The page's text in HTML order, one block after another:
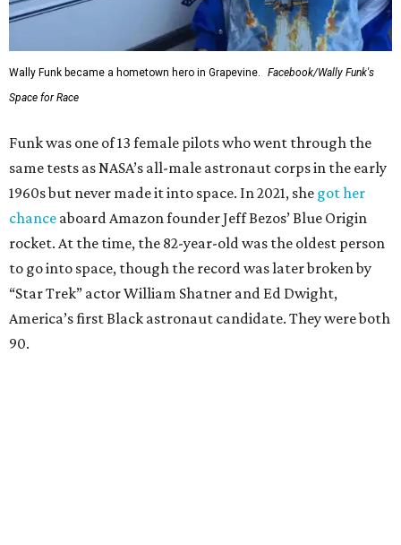
Wally Funk became a hometown hero in Grapevine.
Facebook/Wally Funk's
Space for Race
Funk was one of 13 female pilots who went through the
same tests as NASA’s all-male astronaut corps in the early
1960s but never made it into space. In 2021, she got her
chance aboard Amazon founder Jeff Bezos’ Blue Origin
rocket. At the time, the 82-year-old was the oldest person
to go into space, though the record was later broken by
“Star Trek” actor William Shatner and Ed Dwight,
America’s first Black astronaut candidate. They were both
90.